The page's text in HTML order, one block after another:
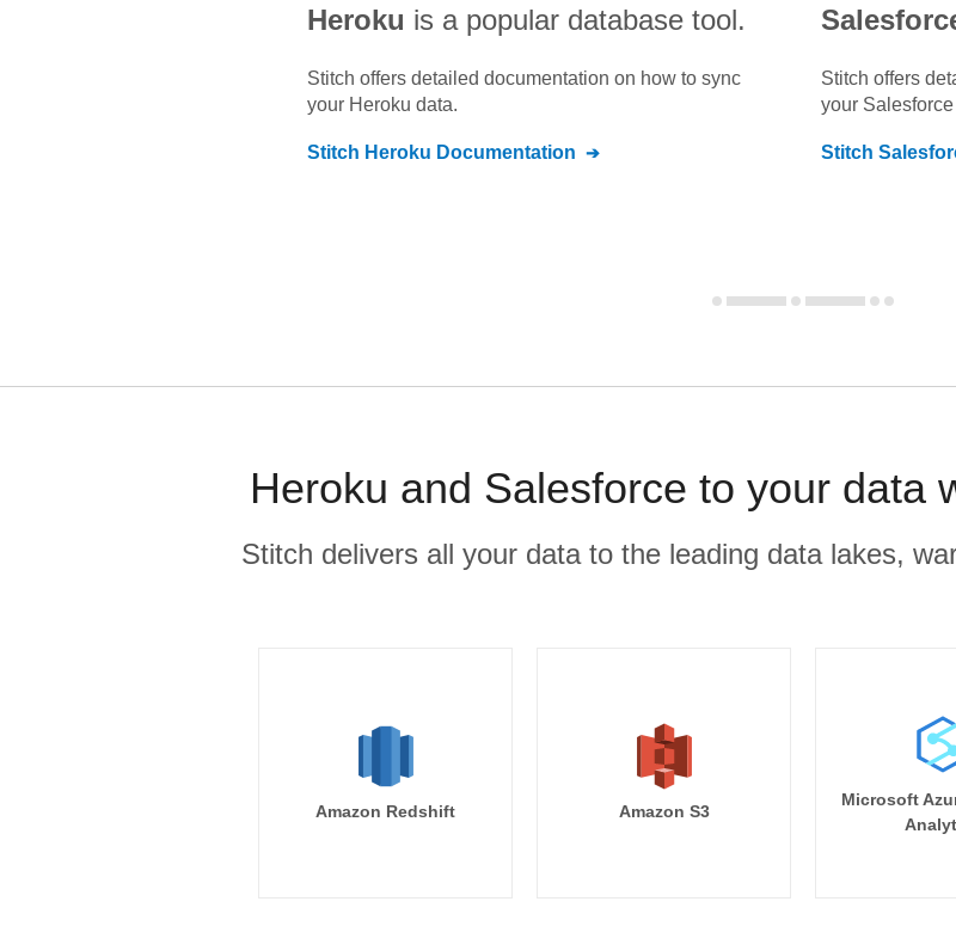
Heroku is a popular database tool.
Stitch offers detailed documentation on how to sync
your Heroku data.
Stitch Heroku Documentation
Stitch offers
your Salesforce
Stitch
Heroku and Salesforce to your data
Stitch delivers all your data to the leading data lakes,
Amazon Redshift Amazon S3
Microsoft